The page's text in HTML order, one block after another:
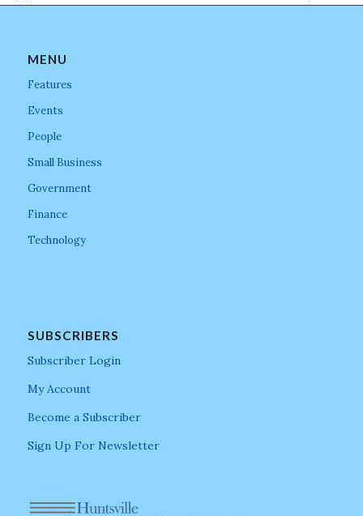
MENU
Features
Events
People
Small Business
Government
Finance
Technology
SUBSCRIBERS
Subscriber Login
My Account
Become a Subscriber
Sign Up For Newsletter